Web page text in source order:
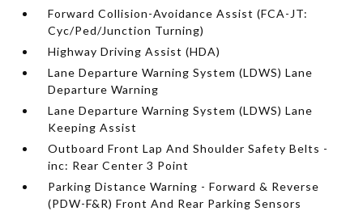
Forward Collision-Avoidance Assist (FCA-JT:
Cyc/Ped/Junction Turning)
Highway Driving Assist (HDA)
Lane Departure Warning System (LDWS) Lane
Departure Warning
Lane Departure Warning System (LDWS) Lane
Keeping Assist
Outboard Front Lap And Shoulder Safety Belts -
inc: Rear Center 3 Point
Parking Distance Warning - Forward & Reverse
(PDW-F&R) Front And Rear Parking Sensors